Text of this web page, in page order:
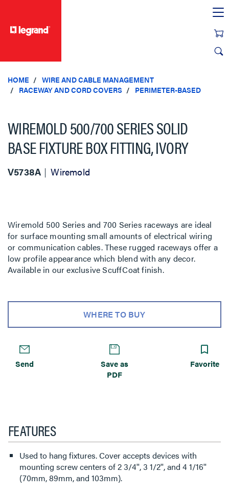
HOME
WIRE AND CABLE MANAGEMENT
RACEWAY AND CORD COVERS
PERIMETER-BASED
WIREMOLD 500/700 SERIES SOLID
BASE FIXTURE BOX FITTING, IVORY
V5738A Wiremold
Wiremold 500 Series and 700 Series raceways are ideal
for surface mounting small amounts of electrical wiring
or communication cables. These rugged raceways offer a
low profile appearance which blend with any decor.
Available in our exclusive ScuffCoat finish.
WHERE TO BUY
Send
Save as
PDF
Favorite
FEATURES
Used to hang fixtures. Cover accepts devices with
mounting screw centers of 2 3/4'', 3 1/2'', and 4 1/16''
(70mm, 89mm, and 103mm).